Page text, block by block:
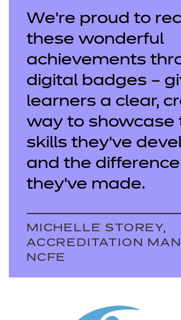
We’re proud to
these wonderful
achievements
digital badges –
learners a clear,
way to showcase
skills they’ve
and the difference
they’ve made.
MICHELLE STOREY,
ACCREDITATION
NCFE